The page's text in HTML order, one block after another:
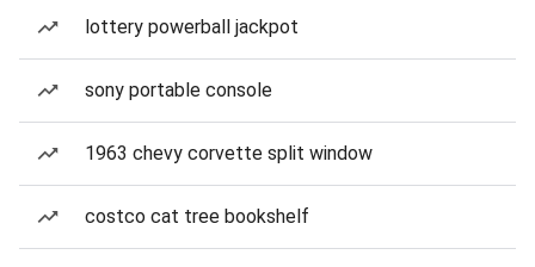
lottery powerball jackpot
sony portable console
1963 chevy corvette split window
costco cat tree bookshelf